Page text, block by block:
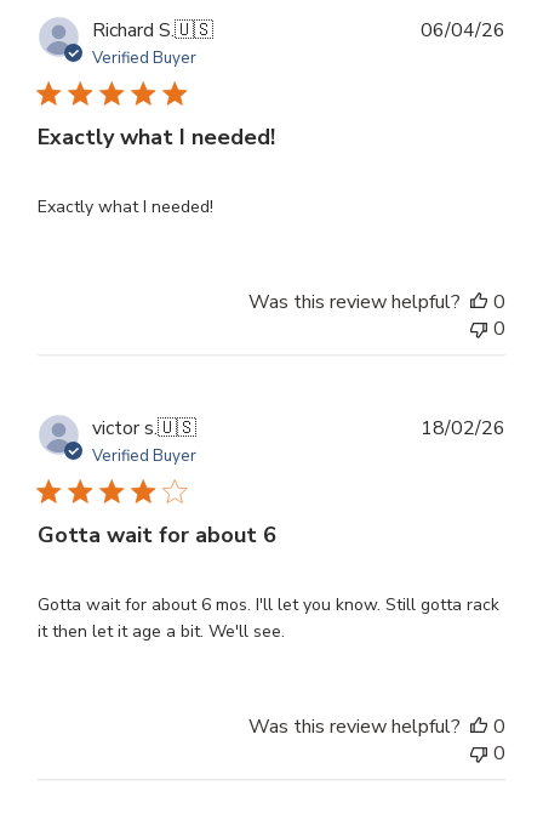
Richard S.🇺🇸
Verified Buyer
Exactly what I needed!
Exactly what I needed!
06/04/26
Was this review helpful?
0
0
victor s.🇺🇸
Verified Buyer
Gotta wait for about 6
Gotta wait for about 6 mos. I'll let you know. Still gotta rack
it then let it age a bit. We'll see.
18/02/26
Was this review helpful?
0
0